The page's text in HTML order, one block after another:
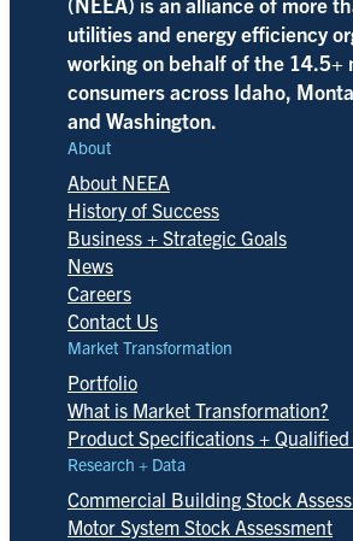
utilities and energy efficiency
working on behalf of the 14.5+
consumers across Idaho,
and Washington.
About
About NEEA
History of Success
Business + Strategic Goals
News
Careers
Contact Us
Market Transformation
Portfolio
What is Market Transformation?
Product Specifications +
Research + Data
Commercial Building Stock
Motor System Stock Assessment